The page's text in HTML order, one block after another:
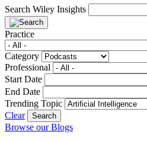
Search Wiley Insights
Practice
Category
Professional
Start Date
End Date
Trending Topic
Clear
Browse our Blogs